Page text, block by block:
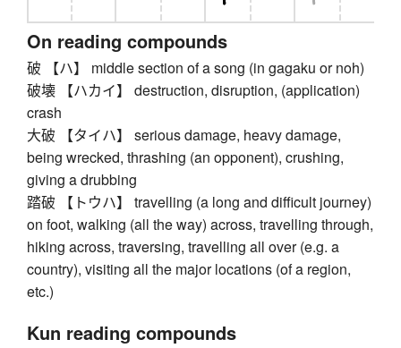
On reading compounds
破 【ハ】 middle section of a song (in gagaku or noh)
破壊 【ハカイ】 destruction, disruption, (application)
crash
大破 【タイハ】 serious damage, heavy damage,
being wrecked, thrashing (an opponent), crushing,
giving a drubbing
踏破 【トウハ】 travelling (a long and difficult journey)
on foot, walking (all the way) across, travelling through,
hiking across, traversing, travelling all over (e.g. a
country), visiting all the major locations (of a region,
etc.)
Kun reading compounds